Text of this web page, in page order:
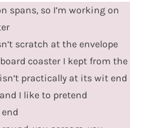
spans, so I’m working on
scratch at the envelope
coaster I kept from the
practically at its wit end
I like to pretend